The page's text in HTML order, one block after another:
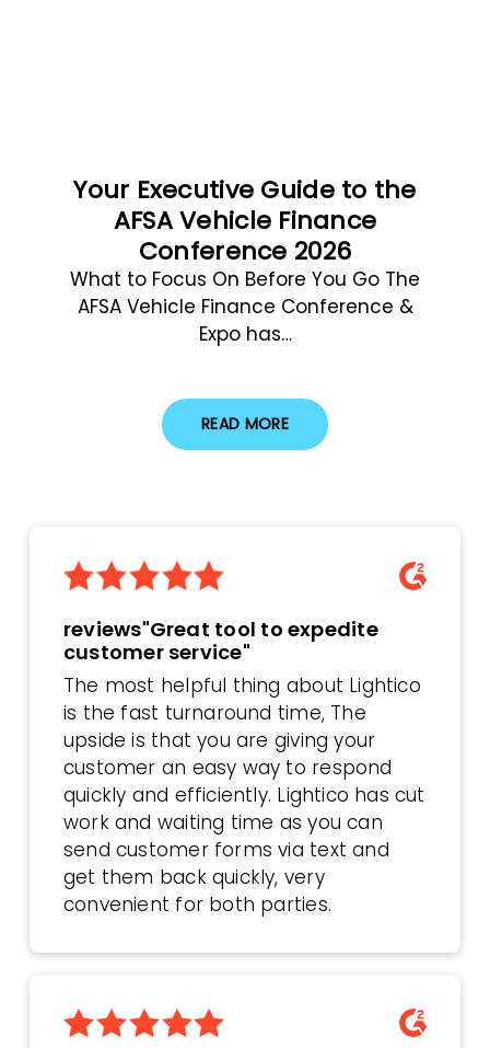
Your Executive Guide to the
AFSA Vehicle Finance
Conference 2026
What to Focus On Before You Go The
AFSA Vehicle Finance Conference &
Expo has…
READ MORE
reviews"Great tool to expedite
customer service"
The most helpful thing about Lightico
is the fast turnaround time, The
upside is that you are giving your
customer an easy way to respond
quickly and efficiently. Lightico has cut
work and waiting time as you can
send customer forms via text and
get them back quickly, very
convenient for both parties.